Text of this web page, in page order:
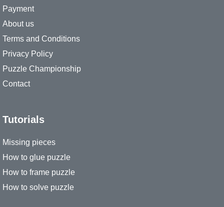
Payment
About us
Terms and Conditions
Privacy Policy
Puzzle Championship
Contact
Tutorials
Missing pieces
How to glue puzzle
How to frame puzzle
How to solve puzzle